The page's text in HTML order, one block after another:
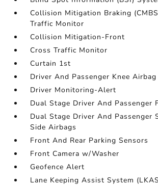
Collision Mitigation Braking
Traffic Monitor
Collision Mitigation-Front
Cross Traffic Monitor
Curtain 1st
Driver And Passenger Knee Airbag
Driver Monitoring-Alert
Dual Stage Driver And Passenger
Dual Stage Driver And Passenger
Side Airbags
Front And Rear Parking Sensors
Front Camera w/Washer
Geofence Alert
Lane Keeping Assist System